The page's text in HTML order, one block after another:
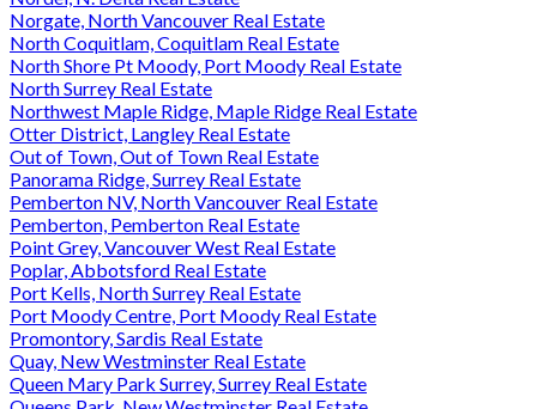
Norgate, North Vancouver Real Estate
North Coquitlam, Coquitlam Real Estate
North Shore Pt Moody, Port Moody Real Estate
North Surrey Real Estate
Northwest Maple Ridge, Maple Ridge Real Estate
Otter District, Langley Real Estate
Out of Town, Out of Town Real Estate
Panorama Ridge, Surrey Real Estate
Pemberton NV, North Vancouver Real Estate
Pemberton, Pemberton Real Estate
Point Grey, Vancouver West Real Estate
Poplar, Abbotsford Real Estate
Port Kells, North Surrey Real Estate
Port Moody Centre, Port Moody Real Estate
Promontory, Sardis Real Estate
Quay, New Westminster Real Estate
Queen Mary Park Surrey, Surrey Real Estate